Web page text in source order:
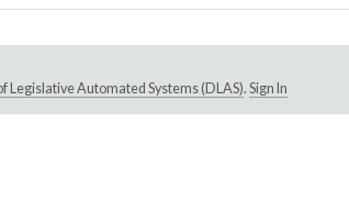
Legislative Automated Systems (DLAS). Sign In